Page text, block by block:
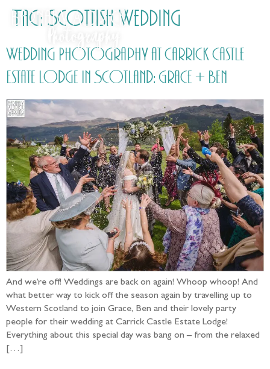
Tag: Scottish Wedding
Wedding Photography at Carrick Castle
Estate Lodge in Scotland: Grace + Ben
And we’re off! Weddings are back on again! Whoop whoop! And
what better way to kick off the season again by travelling up to
Western Scotland to join Grace, Ben and their lovely party
people for their wedding at Carrick Castle Estate Lodge!
Everything about this special day was bang on – from the relaxed
[…]